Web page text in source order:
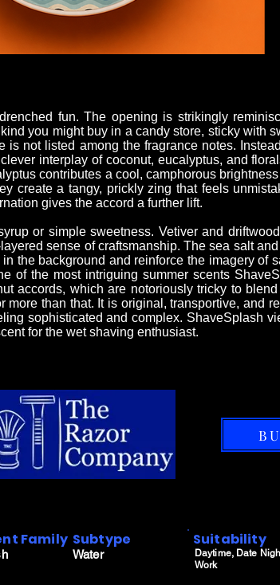
fun. The opening is strikingly
you might buy in a candy store, sticky with
is not listed among the fragrance notes.
interplay of coconut, eucalyptus, and
contributes a cool, camphorous
create a tangy, prickly zing that feels
gives the accord a further lift.
or simple sweetness. Vetiver and
sense of craftsmanship. The sea salt
the background and reinforce the imagery of
of the most intriguing summer scents
accords, which are notoriously tricky to
than that. It is original, transportive, and
sophisticated and complex. ShaveSplash
for the wet shaving enthusiast.
Water
Family Subtype Suitability
Daytime, Date
Work